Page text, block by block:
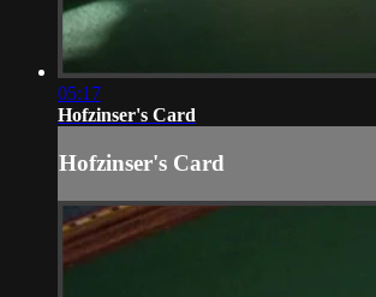
05:17
Hofzinser's Card
Hofzinser's Card